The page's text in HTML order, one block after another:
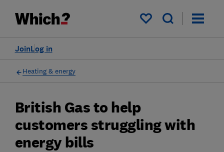
My saved items
Log in
Join
Heating & energy
British Gas to help
customers struggling with
energy bills